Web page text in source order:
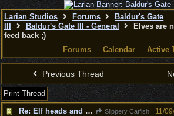
Larian Studios Forums
Baldur's Gate
Baldur's Gate III - General
Elves are
feed back ;)
Forums
Calendar Active
Previous Thread
Print Thread
Re: Elf heads and Dwarf beards
Slippery Catfish 11/